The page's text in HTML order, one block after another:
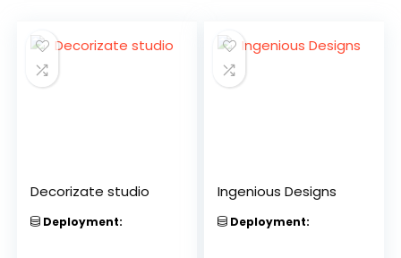
Decorizate studio
Deployment:
Ingenious Designs
Deployment: